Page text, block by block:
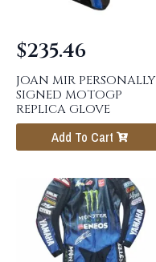
JOAN MIR PERSONALLY
SIGNED MOTOGP
REPLICA GLOVE
$235.46
Add To Cart